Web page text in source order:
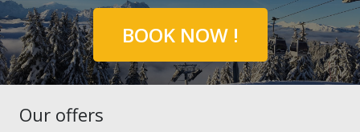
BOOK NOW !
Our offers